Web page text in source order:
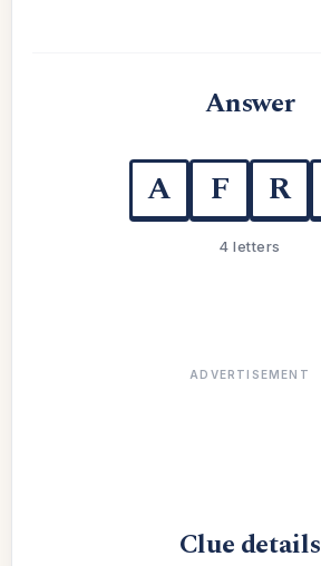
Answer
A F R
4 letters
ADVERTISEMENT
Clue details